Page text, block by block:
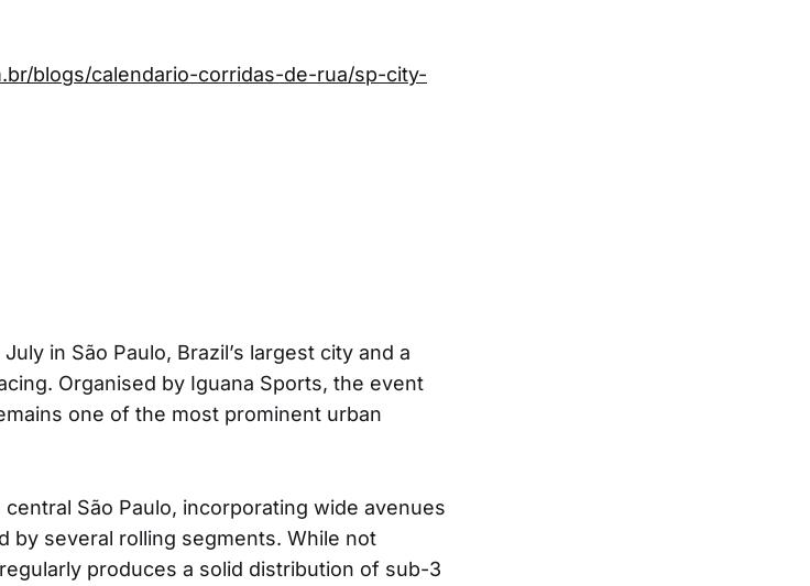
blogs/calendario-corridas-de-rua/sp-city-
in São Paulo, Brazil’s largest city and a
Organised by Iguana Sports, the event
one of the most prominent urban
São Paulo, incorporating wide avenues
by several rolling segments. While not
produces a solid distribution of sub-3